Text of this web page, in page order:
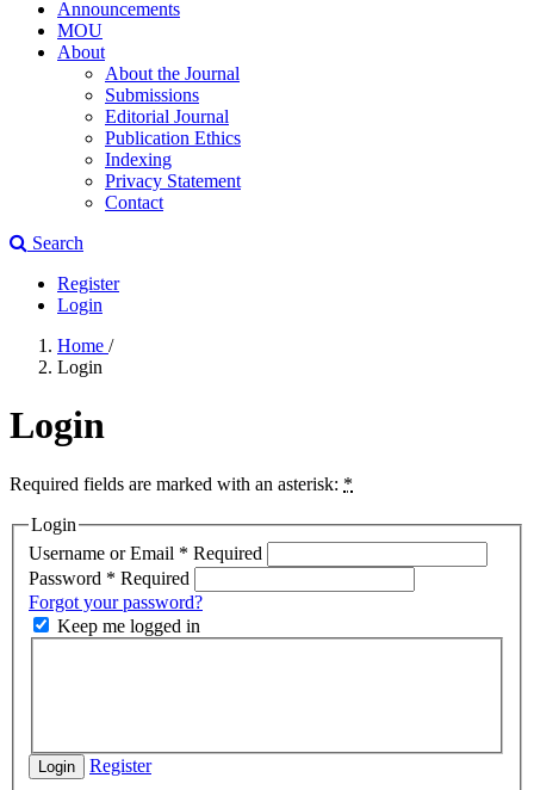
Announcements
MOU
About
About the Journal
Submissions
Editorial Journal
Publication Ethics
Indexing
Privacy Statement
Contact
Search
Register
Login
Home /
Login
Login
Required fields are marked with an asterisk: *
Login
Username or Email * Required
Password * Required
Forgot your password?
Keep me logged in
Login Register